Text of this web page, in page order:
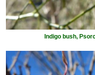
Indigo bush,